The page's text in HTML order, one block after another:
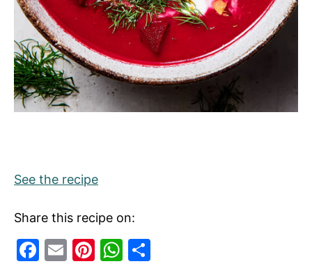
See the recipe
Share this recipe on:
F
E
Pi W